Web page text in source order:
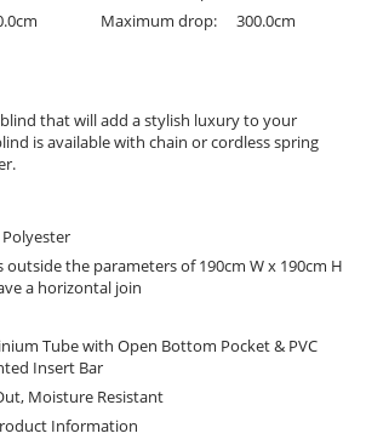
Maximum drop: 300.0cm
that will add a stylish luxury to your
is available with chain or cordless spring
Polyester
outside the parameters of 190cm W x 190cm H
a horizontal join
Tube with Open Bottom Pocket & PVC
Insert Bar
Moisture Resistant
Information